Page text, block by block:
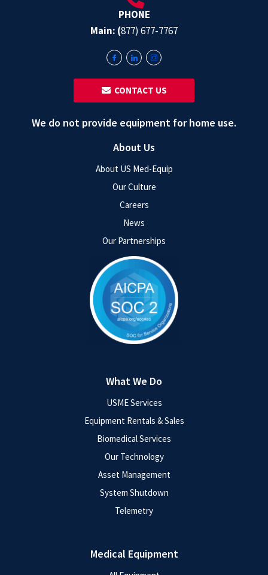
About Us
About US Med-Equip
Our Culture
Careers
News
Our Partnerships
What We Do
USME Services
Equipment Rentals & Sales
Biomedical Services
Our Technology
Asset Management
System Shutdown
Telemetry
Medical Equipment
PHONE
Main: (877) 677-7767
‎ ‎ CONTACT US
We do not provide equipment for home use.